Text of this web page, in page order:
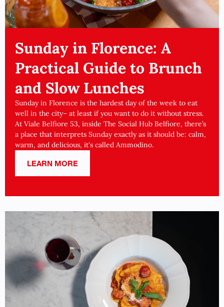
Sunday in Florence: A
Practical Guide to Brunch
and Slow Lunches
Sunday in Florence is the hardest day of the week to eat
well in the city– at least if you want to do it without stress.
At Viale Belfiore 53, inside The Social Hub Belfiore, there’s
a place that interprets Sunday exactly as it should be: calm,
warm, and delicious, it's called Ammodino.
LEARN MORE